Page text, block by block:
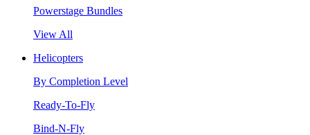
Powerstage Bundles
View All
Helicopters
By Completion Level
Ready-To-Fly
Bind-N-Fly